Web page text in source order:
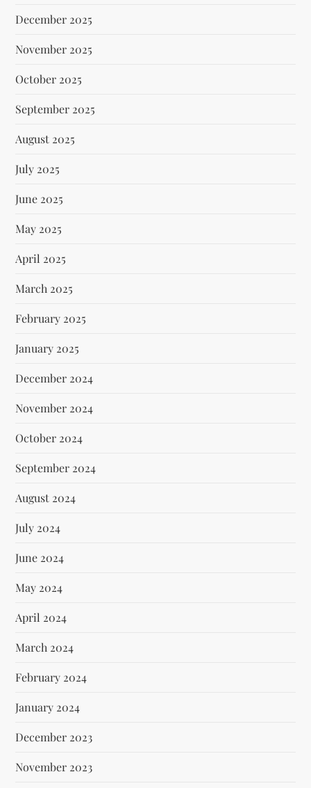
December 2025
November 2025
October 2025
September 2025
August 2025
July 2025
June 2025
May 2025
April 2025
March 2025
February 2025
January 2025
December 2024
November 2024
October 2024
September 2024
August 2024
July 2024
June 2024
May 2024
April 2024
March 2024
February 2024
January 2024
December 2023
November 2023